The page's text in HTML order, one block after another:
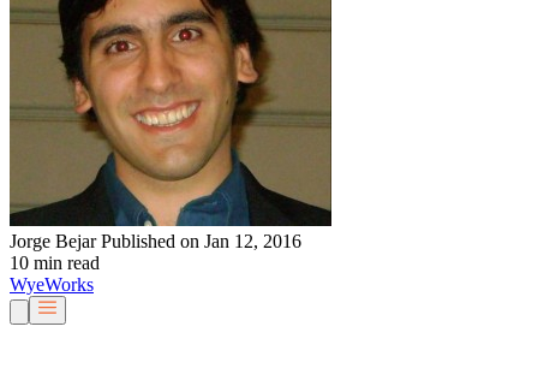
Jorge BejarPublished on Jan 12, 2016
10 min read
WyeWorks